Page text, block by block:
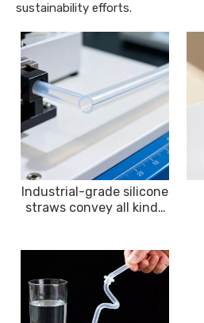
sustainability efforts.
Industrial-grade silicone
straws convey all kinds
resistance and corrosion
resistance